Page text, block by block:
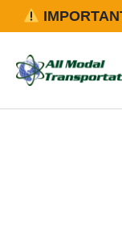
before